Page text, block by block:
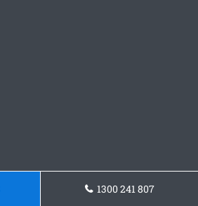
1300 241 807